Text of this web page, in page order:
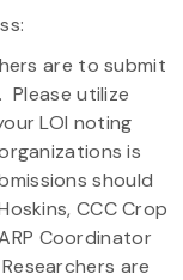
are to submit
utilize
LOI noting
is
should
CCC Crop
Coordinator
Researchers are